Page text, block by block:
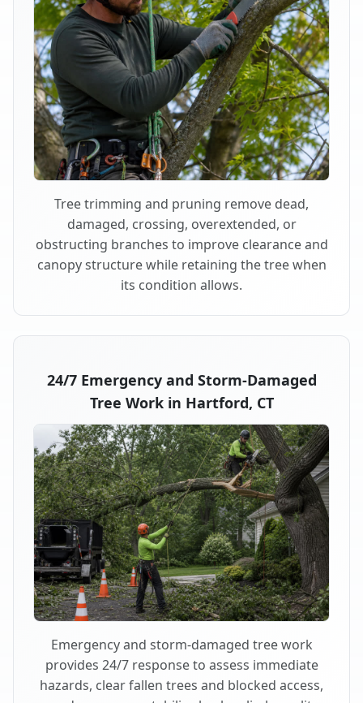
Tree trimming and pruning remove dead,
damaged, crossing, overextended, or
obstructing branches to improve clearance and
canopy structure while retaining the tree when
its condition allows.
24/7 Emergency and Storm-Damaged
Tree Work in Hartford, CT
Emergency and storm-damaged tree work
provides 24/7 response to assess immediate
hazards, clear fallen trees and blocked access,